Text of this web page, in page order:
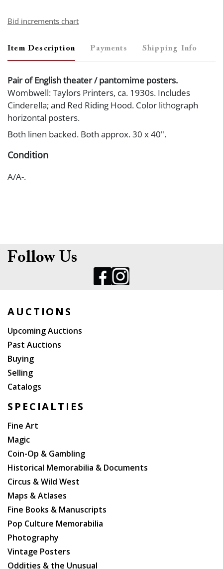
Bid increments chart
Item Description Payments Shipping Info
Pair of English theater / pantomime posters.
Wombwell: Taylors Printers, ca. 1930s. Includes
Cinderella; and Red Riding Hood. Color lithograph
horizontal posters.
Both linen backed. Both approx. 30 x 40".
Condition
A/A-.
Follow Us
AUCTIONS
Upcoming Auctions
Past Auctions
Buying
Selling
Catalogs
SPECIALTIES
Fine Art
Magic
Coin-Op & Gambling
Historical Memorabilia & Documents
Circus & Wild West
Maps & Atlases
Fine Books & Manuscripts
Pop Culture Memorabilia
Photography
Vintage Posters
Oddities & the Unusual